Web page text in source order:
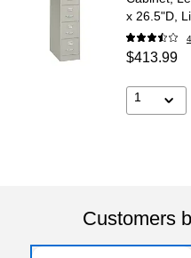
x 26.5"D,
$413.99
1
Customers